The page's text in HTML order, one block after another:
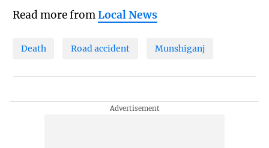
Read more fromLocal News
Death Road accident Munshiganj